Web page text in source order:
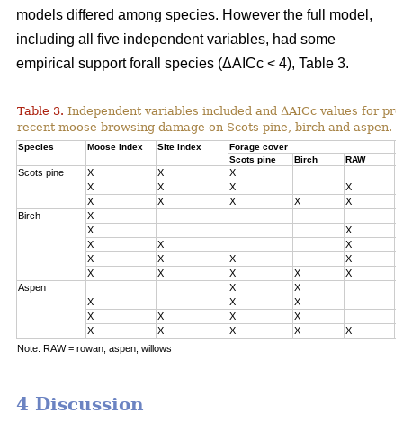
models differed among species. However the full model,
including all five independent variables, had some
empirical support forall species (ΔAICc < 4), Table 3.
Table 3. Independent variables included and ΔAICc values for
recent moose browsing damage on Scots pine, birch and aspen.
Species Moose index Site index Forage cover
Scots pine
Birch RAW
Scots pine X X X
X
X X X
X
X X X X
Birch
X
X
X
X
X X
X
X X X
X
X X X X
Aspen
X X
X
X X
X
X X X
X
X X X X
Note: RAW = rowan, aspen, willows
4 Discussion